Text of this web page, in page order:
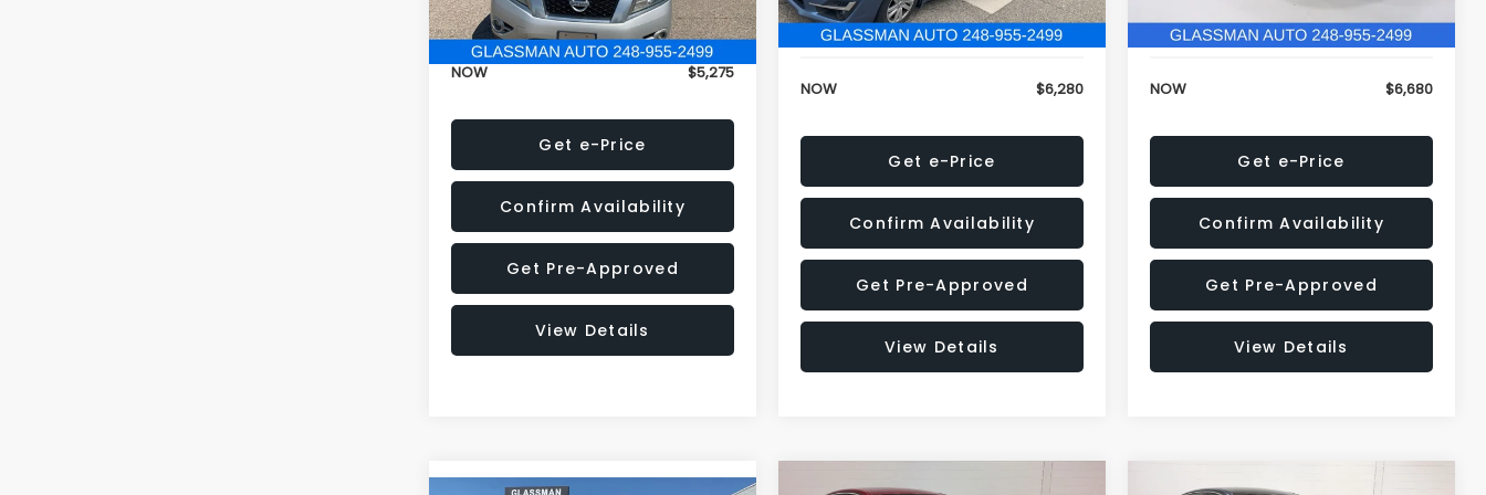
Electronic Filing Fee:
+$34
NOW $5,275
Get e-Price
Confirm Availability
Get Pre-Approved
View Details
Electronic Filing Fee:
+$34
NOW $6,280
Get e-Price
Confirm Availability
Get Pre-Approved
View Details
Electronic Filing Fee:
+$34
NOW $6,680
Get e-Price
Confirm Availability
Get Pre-Approved
View Details
Compare Vehicle Compare Vehicle